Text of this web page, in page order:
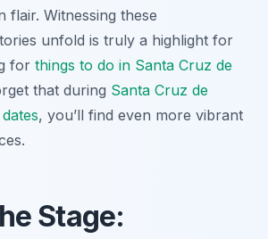
flair. Witnessing these
unfold is truly a highlight for
for things to do in Santa Cruz de
that during Santa Cruz de
, you’ll find even more vibrant
Stage: